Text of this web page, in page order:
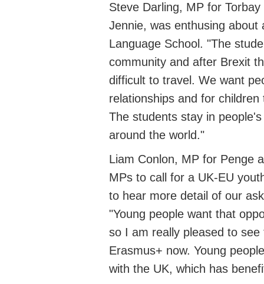
Steve Darling, MP for Torbay
Jennie, was enthusing
Language School . "The
community and after Brexit
difficult to travel. We want
relationships and for
The students stay in
around the world."
Liam Conlon, MP for Penge
MPs to call for a UK-EU
to hear more detail of our
"Young people want that
so I am really pleased to
Erasmus+ now. Young
with the UK, which has